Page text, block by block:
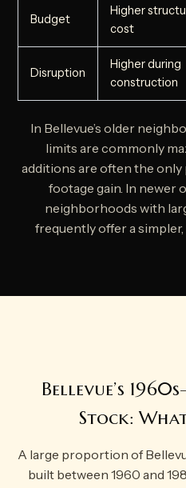
Budget
Higher
cost
Disruption
Higher during
construction
In Bellevue’s older
limits are commonly
additions are often the
footage gain. In newer
neighborhoods with
frequently offer a
Bellevue’s
Stock:
A large proportion of
built between 1960 and